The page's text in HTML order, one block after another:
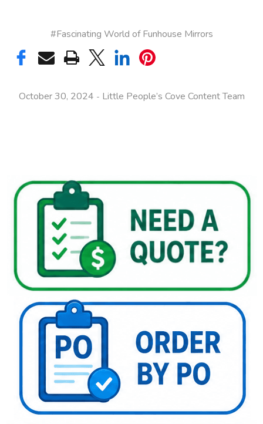
#Fascinating World of Funhouse Mirrors
October 30, 2024 - Little People’s Cove Content Team